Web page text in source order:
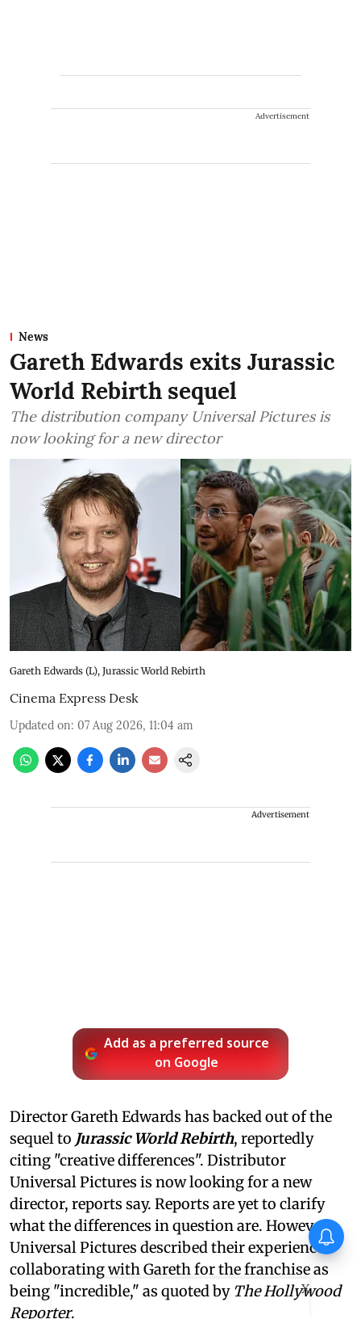
Advertisement
News
Gareth Edwards exits Jurassic
World Rebirth sequel
The distribution company Universal Pictures is
now looking for a new director
Gareth Edwards (L), Jurassic World Rebirth
Cinema Express Desk
Updated on: 07 Aug 2026, 11:04 am
Advertisement
Add as a preferred source
on Google
Director Gareth Edwards has backed out of the
sequel to Jurassic World Rebirth, reportedly
citing "creative differences". Distributor
Universal Pictures is now looking for a new
director, reports say. Reports are yet to clarify
what the differences in question are. However,
Universal Pictures described their experience
collaborating with Gareth for the franchise as
being "incredible," as quoted by The Hollywood
Reporter.
X
Thudakkam Movie Review:
Vismaya Mohanlal and
Aashish Joe Antony impress
in a formulaic Thudakkam